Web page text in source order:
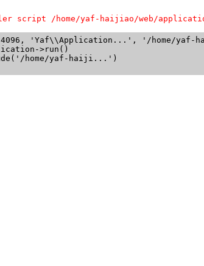
script /home/yaf-haijiao/web/
'Yaf\\Application...', '/home/
>run()
home/yaf-haiji...')